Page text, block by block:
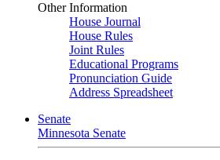
Other Information
House Journal
House Rules
Joint Rules
Educational Programs
Pronunciation Guide
Address Spreadsheet
Senate
Minnesota Senate